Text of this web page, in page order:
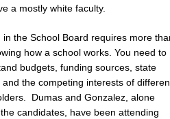
a mostly white faculty.
in the School Board requires more
how a school works. You need to
budgets, funding sources, state
and the competing interests of
Dumas and Gonzalez, alone
candidates, have been attending